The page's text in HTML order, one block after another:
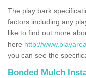
The play bark
factors including any
like to find out more
here http://
you can see the
Bonded Mulch